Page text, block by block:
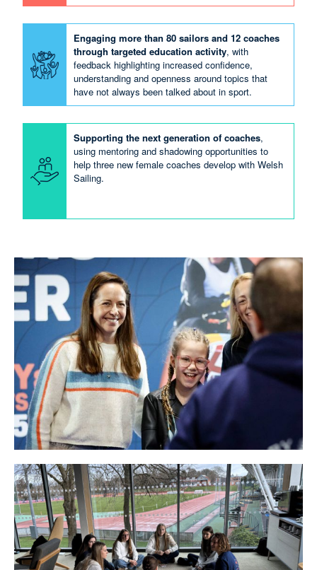
Engaging more than 80 sailors and 12 coaches
through targeted education activity, with
feedback highlighting increased confidence,
understanding and openness around topics that
have not always been talked about in sport.
Supporting the next generation of coaches,
using mentoring and shadowing opportunities to
help three new female coaches develop with Welsh
Sailing.